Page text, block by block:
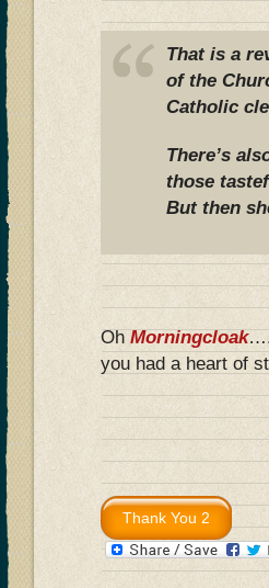
That is a
of the
Catholic
There’s
those
But then
OhMorningcloak
you had a heart of